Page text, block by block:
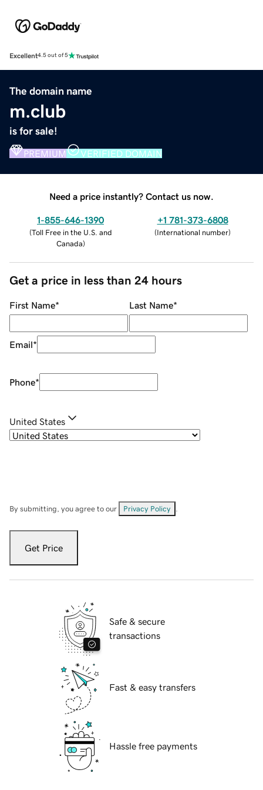
Excellent4.5 out of 5
The domain name
m.club
is for sale!
PREMIUM VERIFIED DOMAIN
Need a price instantly? Contact us now.
1-855-646-1390
(Toll Free in the U.S. and
Canada)
+1 781-373-6808
(International number)
Get a price in less than 24 hours
First Name* Last Name*
Email*
Phone*
United States
By submitting, you agree to our Privacy Policy
Get Price
Safe & secure
transactions
Fast & easy transfers
Hassle free payments